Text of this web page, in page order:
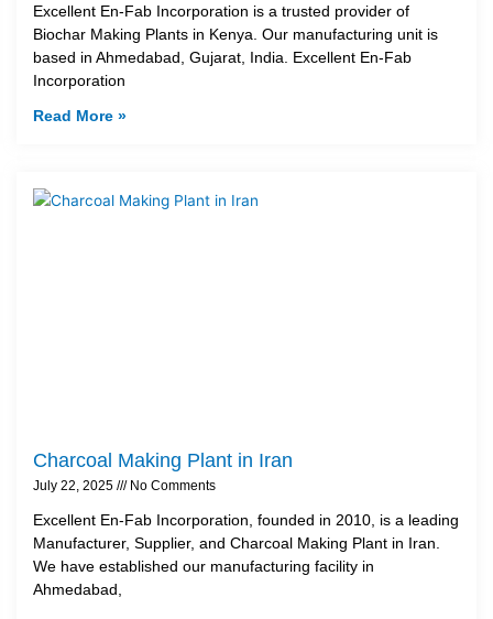
Excellent En-Fab Incorporation is a trusted provider of
Biochar Making Plants in Kenya. Our manufacturing unit is
based in Ahmedabad, Gujarat, India. Excellent En-Fab
Incorporation
Read More »
Charcoal Making Plant in Iran
July 22, 2025 No Comments
Excellent En-Fab Incorporation, founded in 2010, is a leading
Manufacturer, Supplier, and Charcoal Making Plant in Iran.
We have established our manufacturing facility in
Ahmedabad,